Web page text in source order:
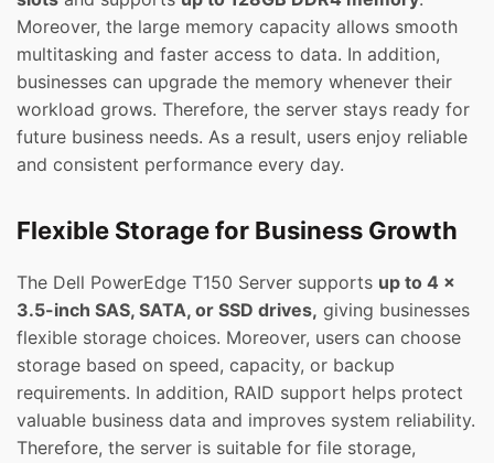
Moreover, the large memory capacity allows smooth
multitasking and faster access to data. In addition,
businesses can upgrade the memory whenever their
workload grows. Therefore, the server stays ready for
future business needs. As a result, users enjoy reliable
and consistent performance every day.
Flexible Storage for Business Growth
The Dell PowerEdge T150 Server supports up to 4 x
3.5-inch SAS, SATA, or SSD drives, giving businesses
flexible storage choices. Moreover, users can choose
storage based on speed, capacity, or backup
requirements. In addition, RAID support helps protect
valuable business data and improves system reliability.
Therefore, the server is suitable for file storage,